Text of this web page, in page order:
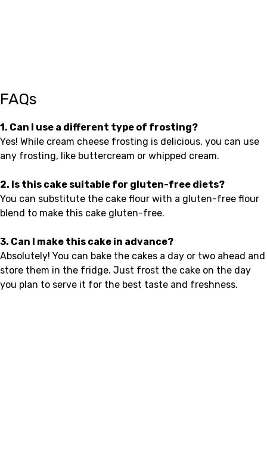
FAQs
1. Can I use a different type of frosting?
Yes! While cream cheese frosting is delicious, you can use
any frosting, like buttercream or whipped cream.
2. Is this cake suitable for gluten-free diets?
You can substitute the cake flour with a gluten-free flour
blend to make this cake gluten-free.
3. Can I make this cake in advance?
Absolutely! You can bake the cakes a day or two ahead and
store them in the fridge. Just frost the cake on the day
you plan to serve it for the best taste and freshness.